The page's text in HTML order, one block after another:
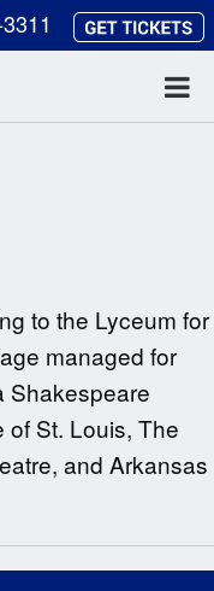
to the Lyceum for
managed for
Shakespeare
of St. Louis, The
and Arkansas